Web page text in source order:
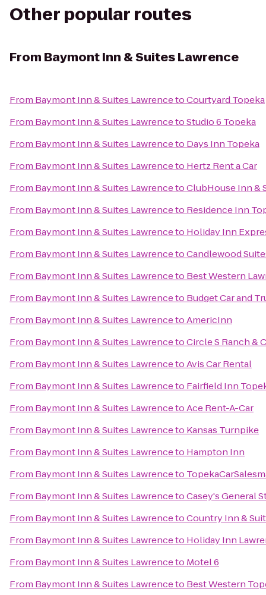
Other popular routes
From Baymont Inn & Suites Lawrence
From Baymont Inn & Suites LawrencetoCourtyard Topeka
From Baymont Inn & Suites LawrencetoStudio 6 Topeka
From Baymont Inn & Suites Lawrenceto Days Inn Topeka
From Baymont Inn & Suites Lawrenceto Hertz Rent a Car
From Baymont Inn & Suites LawrencetoClubHouse Inn &
From Baymont Inn & Suites Lawrenceto Residence Inn
From Baymont Inn & Suites Lawrenceto Holiday Inn
From Baymont Inn & Suites LawrencetoCandlewood
From Baymont Inn & Suites Lawrenceto Best Western
From Baymont Inn & Suites Lawrenceto Budget Car and
From Baymont Inn & Suites LawrencetoAmericInn
From Baymont Inn & Suites LawrencetoCircle S Ranch &
From Baymont Inn & Suites LawrencetoAvis Car Rental
From Baymont Inn & Suites Lawrenceto Fairfield Inn
From Baymont Inn & Suites LawrencetoAce Rent-A-Car
From Baymont Inn & Suites Lawrenceto Kansas Turnpike
From Baymont Inn & Suites Lawrenceto Hampton Inn
From Baymont Inn & Suites Lawrenceto
From Baymont Inn & Suites LawrencetoCasey's General
From Baymont Inn & Suites LawrencetoCountry Inn &
From Baymont Inn & Suites Lawrenceto Holiday Inn
From Baymont Inn & Suites Lawrenceto Motel 6
From Baymont Inn & Suites Lawrenceto Best Western